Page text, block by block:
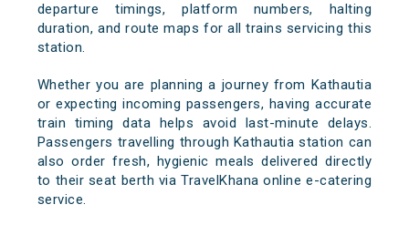
departure timings, platform numbers, halting
duration, and route maps for all trains servicing this
station.
Whether you are planning a journey from Kathautia
or expecting incoming passengers, having accurate
train timing data helps avoid last-minute delays.
Passengers travelling through Kathautia station can
also order fresh, hygienic meals delivered directly
to their seat berth via TravelKhana online e-catering
service.